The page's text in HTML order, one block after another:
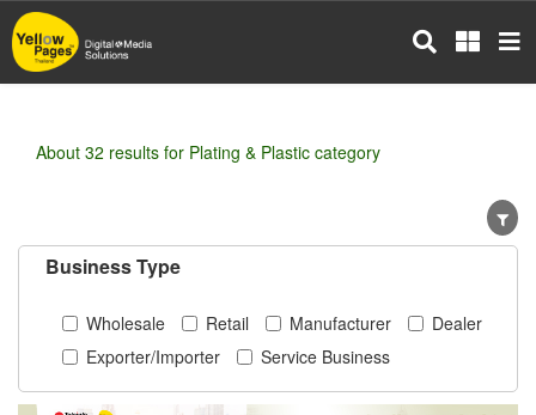
Skip
to
main
About 32 results for Plating & Plastic category
Business Type
Wholesale Retail Manufacturer
Dealer
Exporter/Importer
Service Business